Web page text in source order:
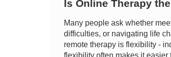
Is Online Therapy
Many people ask whether
difficulties, or navigating life
remote therapy is flexibility -
flexibility often makes it